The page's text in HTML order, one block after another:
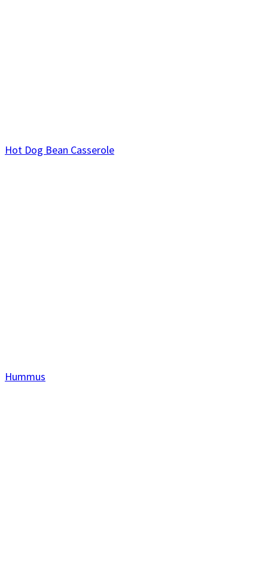
Hot Dog Bean Casserole
Hummus